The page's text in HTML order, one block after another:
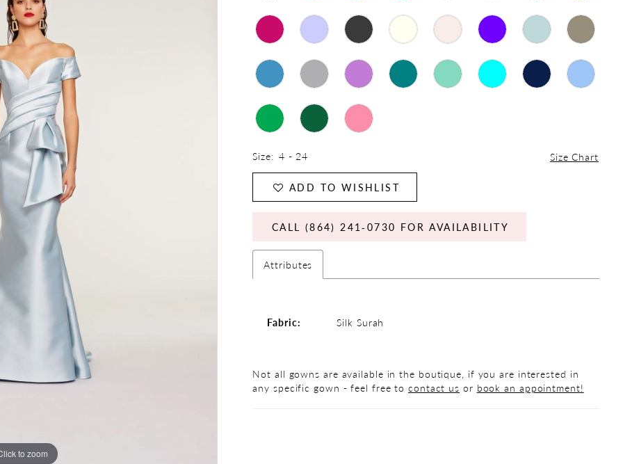
to zoom
to zoom
Size: 4 - 24 Size Chart
ADD TO WISHLIST
CALL (864) 241‑0730 FOR AVAILABILITY
Attributes
Fabric: Silk Surah
Not all gowns are available in the boutique, if you are interested in
any specific gown - feel free tocontact us or book an appointment!